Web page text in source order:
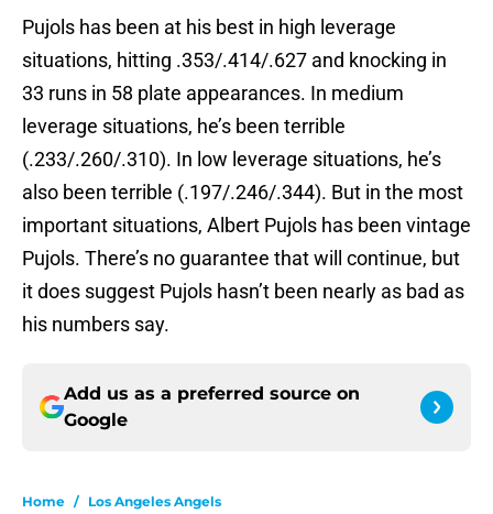
Pujols has been at his best in high leverage
situations, hitting .353/.414/.627 and knocking in
33 runs in 58 plate appearances. In medium
leverage situations, he’s been terrible
(.233/.260/.310). In low leverage situations, he’s
also been terrible (.197/.246/.344). But in the most
important situations, Albert Pujols has been vintage
Pujols. There’s no guarantee that will continue, but
it does suggest Pujols hasn’t been nearly as bad as
his numbers say.
Add us as a preferred source on
Google
Home / Los Angeles Angels